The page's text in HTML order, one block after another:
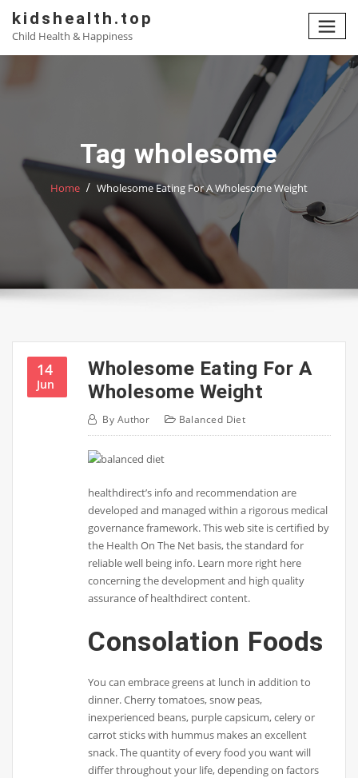
content
kidshealth.top
Child Health & Happiness
Tag wholesome
Home Wholesome Eating For A Wholesome Weight
14
Jun
Wholesome Eating For A
Wholesome Weight
By Author Balanced Diet
healthdirect’s info and recommendation are
developed and managed within a rigorous medical
governance framework. This web site is certified by
the Health On The Net basis, the standard for
reliable well being info. Learn more right here
concerning the development and high quality
assurance of healthdirect content.
Consolation Foods
You can embrace greens at lunch in addition to
dinner. Cherry tomatoes, snow peas,
inexperienced beans, purple capsicum, celery or
carrot sticks with hummus makes an excellent
snack. The quantity of every food you want will
differ throughout your life, depending on factors